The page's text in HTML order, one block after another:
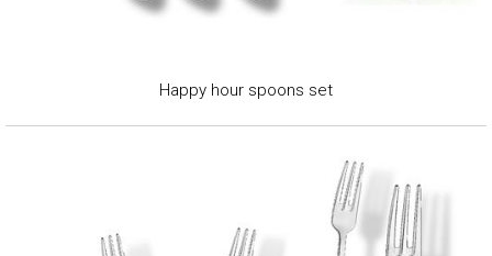
Happy hour spoons set